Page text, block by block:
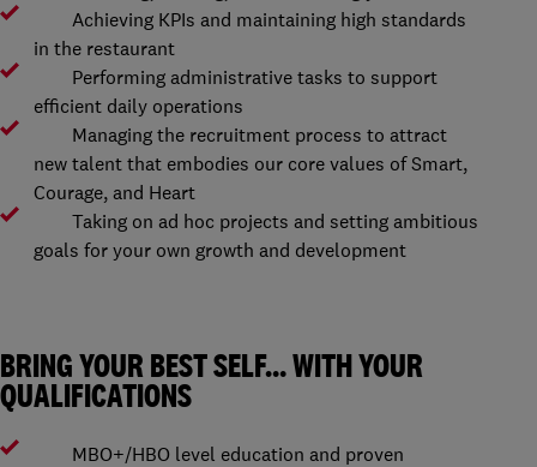
Achieving KPIs and maintaining high standards
in the restaurant
Performing administrative tasks to support
efficient daily operations
Managing the recruitment process to attract
new talent that embodies our core values of Smart,
Courage, and Heart
Taking on ad hoc projects and setting ambitious
goals for your own growth and development
BRING YOUR BEST SELF… WITH YOUR
QUALIFICATIONS
MBO+/HBO level education and proven